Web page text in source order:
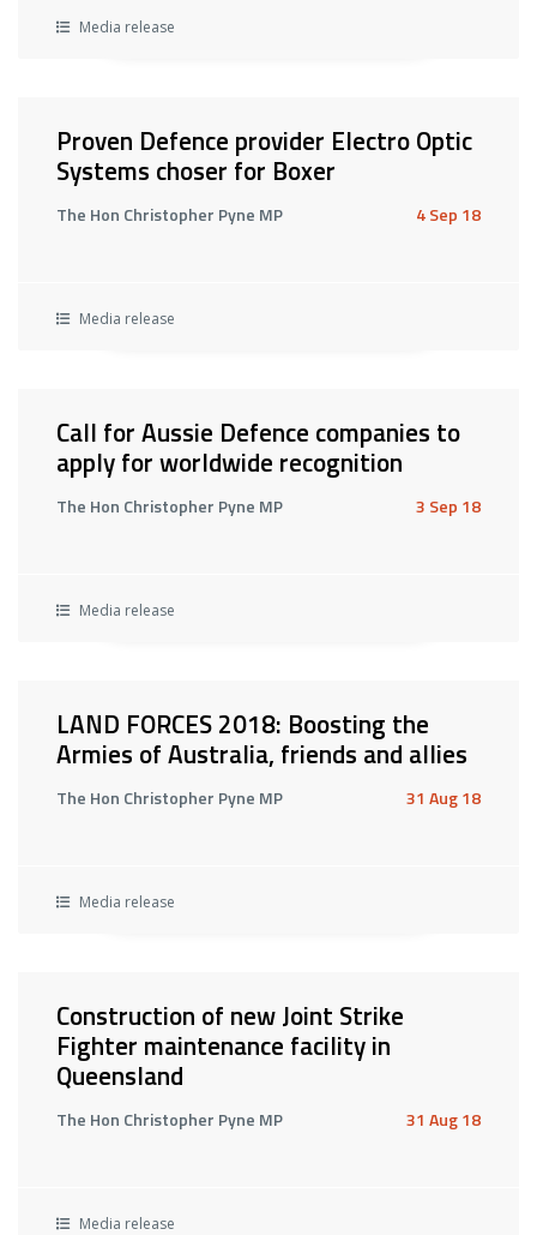
Media release
Proven Defence provider Electro Optic
Systems choser for Boxer
The Hon Christopher Pyne MP 4 Sep 18
Media release
Call for Aussie Defence companies to
apply for worldwide recognition
The Hon Christopher Pyne MP 3 Sep 18
Media release
LAND FORCES 2018: Boosting the
Armies of Australia, friends and allies
The Hon Christopher Pyne MP 31 Aug 18
Media release
Construction of new Joint Strike
Fighter maintenance facility in
Queensland
The Hon Christopher Pyne MP 31 Aug 18
Media release